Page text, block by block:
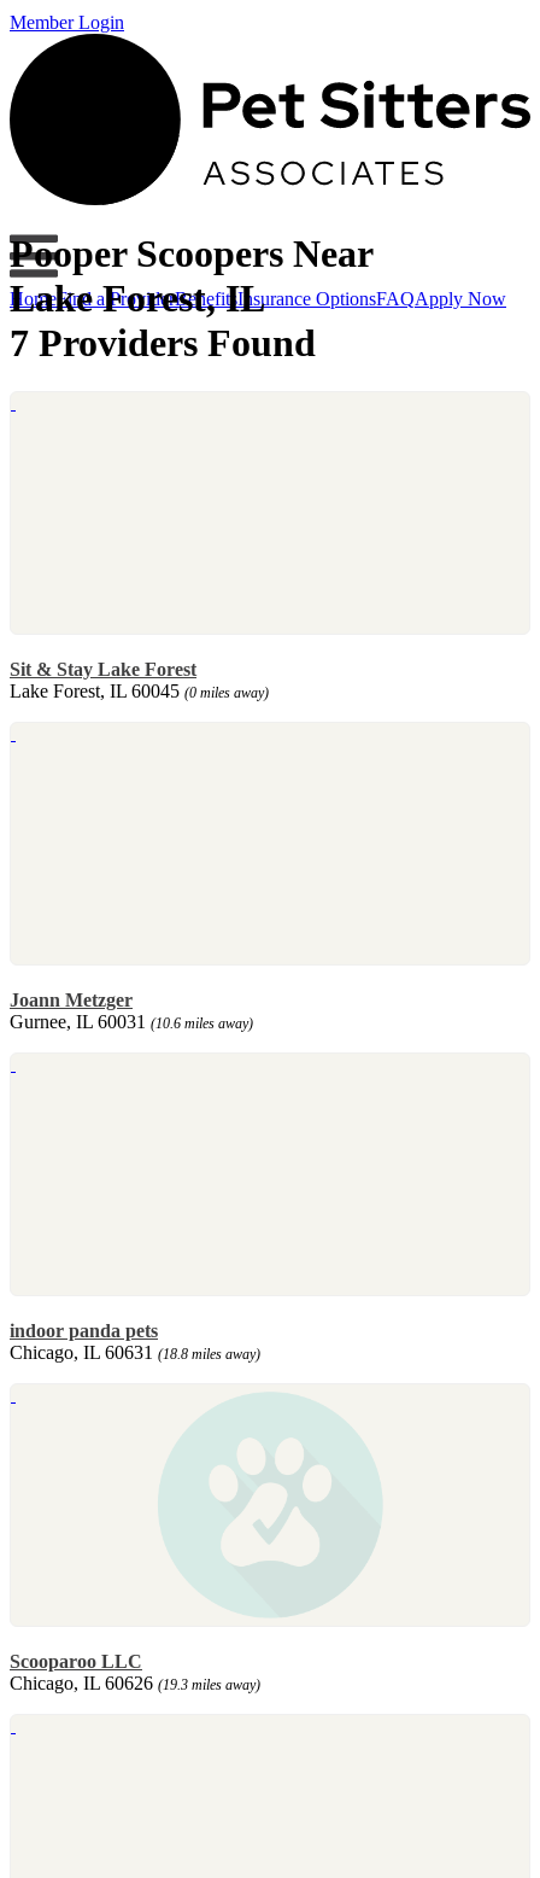
Member Login
Home Find a ProviderBenefitsInsurance OptionsFAQApply Now
Pooper Scoopers Near
Lake Forest, IL
7 Providers Found
Sit & Stay Lake Forest
Lake Forest, IL 60045 (0 miles away)
Joann Metzger
Gurnee, IL 60031 (10.6 miles away)
indoor panda pets
Chicago, IL 60631 (18.8 miles away)
Scooparoo LLC
Chicago, IL 60626 (19.3 miles away)